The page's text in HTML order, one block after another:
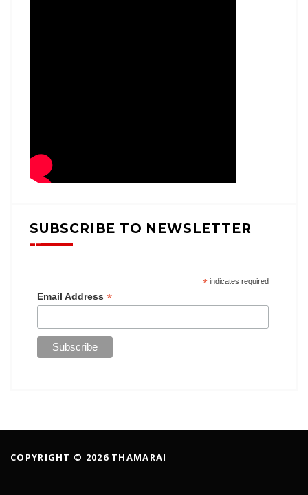
SUBSCRIBE TO NEWSLETTER
*indicates required
Email Address *
COPYRIGHT © 2026 THAMARAI